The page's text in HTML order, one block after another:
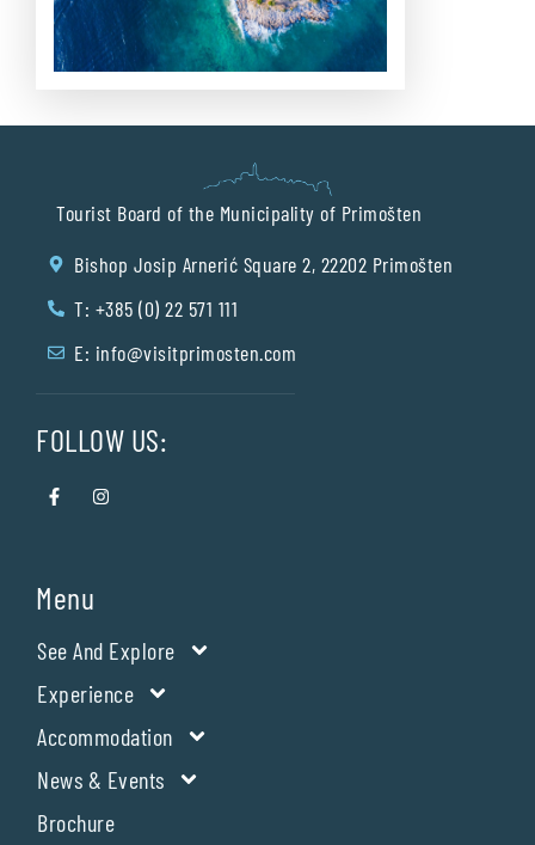
Tourist Board of the Municipality of Primošten
Bishop Josip Arnerić Square 2, 22202 Primošten
T: +385 (0) 22 571 111
E: info@visitprimosten.com
FOLLOW US:
Menu
See And Explore
Experience
Accommodation
News & Events
Brochure